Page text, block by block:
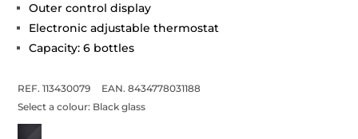
Outer control display
Electronic adjustable thermostat
Capacity: 6 bottles
REF. 113430079
EAN. 8434778031188
Select a colour: Black glass